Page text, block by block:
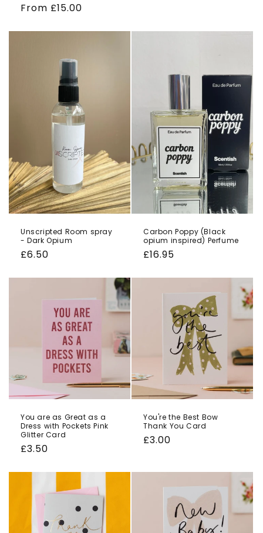
Regular
From £15.00
Unscripted Room spray
- Dark Opium
Regular
£6.50
Carbon Poppy (Black
opium inspired) Perfume
Regular
£16.95
You are as Great as a
Dress with Pockets Pink
Glitter Card
Regular
£3.50
You're the Best Bow
Thank You Card
Regular
£3.00